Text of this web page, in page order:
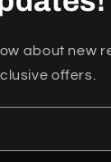
about new
offers.